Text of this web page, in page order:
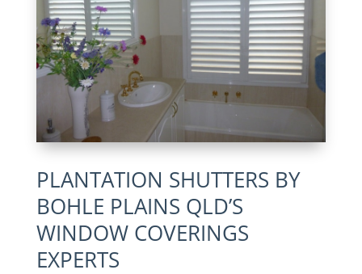
PLANTATION SHUTTERS BY
BOHLE PLAINS QLD’S
WINDOW COVERINGS
EXPERTS